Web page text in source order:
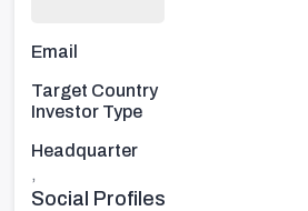
Email
Target Country
Investor Type
Headquarter
,
Social Profiles